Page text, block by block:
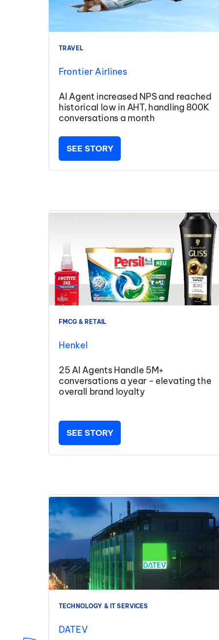
TRAVEL
Frontier Airlines
AI Agent increased NPS and reached
historical low in AHT, handling 800K
conversations a month
SEE STORY
FMCG & RETAIL
Henkel
25 AI Agents Handle 5M+
conversations a year - elevating the
overall brand loyalty
SEE STORY
TECHNOLOGY & IT SERVICES
DATEV